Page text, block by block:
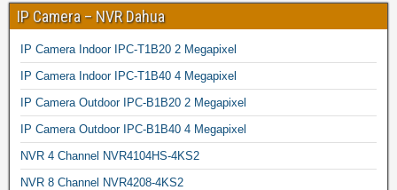
IP Camera – NVR Dahua
IP Camera Indoor IPC-T1B20 2 Megapixel
IP Camera Indoor IPC-T1B40 4 Megapixel
IP Camera Outdoor IPC-B1B20 2 Megapixel
IP Camera Outdoor IPC-B1B40 4 Megapixel
NVR 4 Channel NVR4104HS-4KS2
NVR 8 Channel NVR4208-4KS2